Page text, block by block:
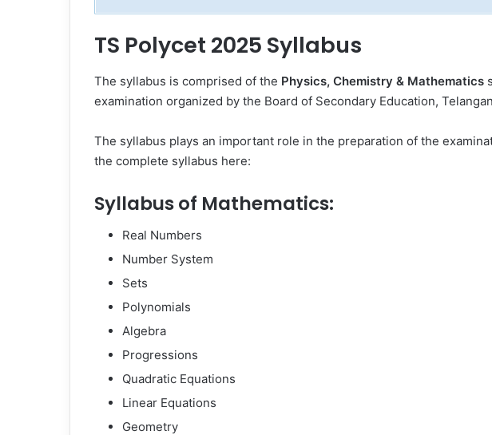
TS Polycet 2025 Syllabus
The syllabus is comprised of the Physics, Chemistry & Mathematics
examination organized by the Board of Secondary Education,
The syllabus plays an important role in the preparation of the
the complete syllabus here:
Syllabus of Mathematics:
Real Numbers
Number System
Sets
Polynomials
Algebra
Progressions
Quadratic Equations
Linear Equations
Geometry